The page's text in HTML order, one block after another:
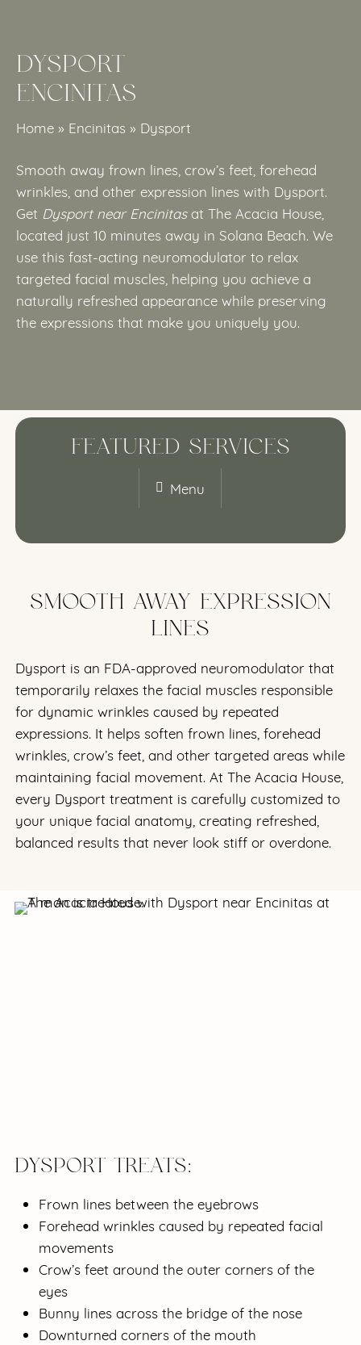
DYSPORT
ENCINITAS
Home» Encinitas » Dysport
Smooth away frown lines, crow’s feet, forehead
wrinkles, and other expression lines with Dysport.
Get Dysport near Encinitasat The Acacia House,
located just 10 minutes away in Solana Beach. We
use this fast-acting neuromodulator to relax
targeted facial muscles, helping you achieve a
naturally refreshed appearance while preserving
the expressions that make you uniquely you.
FEATURED SERVICES
Menu
SMOOTH AWAY EXPRESSION
LINES
Dysport is an FDA-approved neuromodulator that
temporarily relaxes the facial muscles responsible
for dynamic wrinkles caused by repeated
expressions. It helps soften frown lines, forehead
wrinkles, crow’s feet, and other targeted areas while
maintaining facial movement. At The Acacia House,
every Dysport treatment is carefully customized to
your unique facial anatomy, creating refreshed,
balanced results that never look stiff or overdone.
DYSPORT TREATS:
Frown lines between the eyebrows
Forehead wrinkles caused by repeated facial
movements
Crow’s feet around the outer corners of the
eyes
Bunny lines across the bridge of the nose
Downturned corners of the mouth